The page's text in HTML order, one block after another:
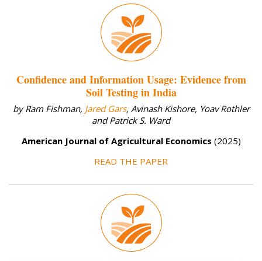
Confidence and Information Usage: Evidence from
Soil Testing in India
by Ram Fishman, Jared Gars, Avinash Kishore, Yoav Rothler
and Patrick S. Ward
American Journal of Agricultural Economics (2025)
READ THE PAPER